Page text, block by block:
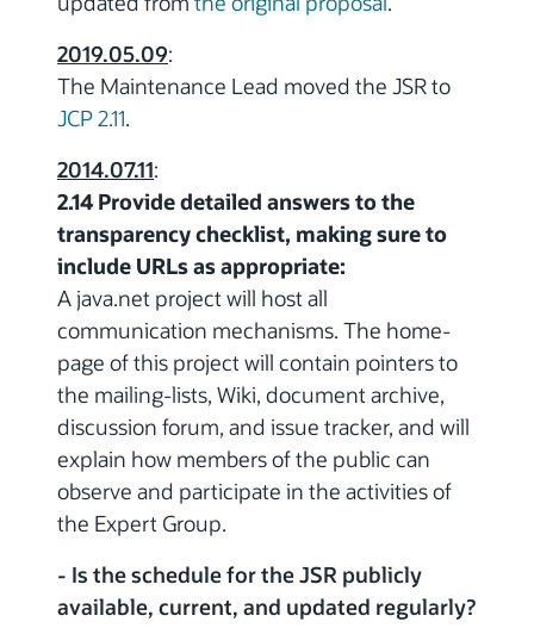
2019.05.09:
The Maintenance Lead moved the JSR to
JCP 2.11.
2014.07.11:
2.14 Provide detailed answers to the
transparency checklist, making sure to
include URLs as appropriate:
A java.net project will host all
communication mechanisms. The home-
page of this project will contain pointers to
the mailing-lists, Wiki, document archive,
discussion forum, and issue tracker, and will
explain how members of the public can
observe and participate in the activities of
the Expert Group.
- Is the schedule for the JSR publicly
available, current, and updated regularly?